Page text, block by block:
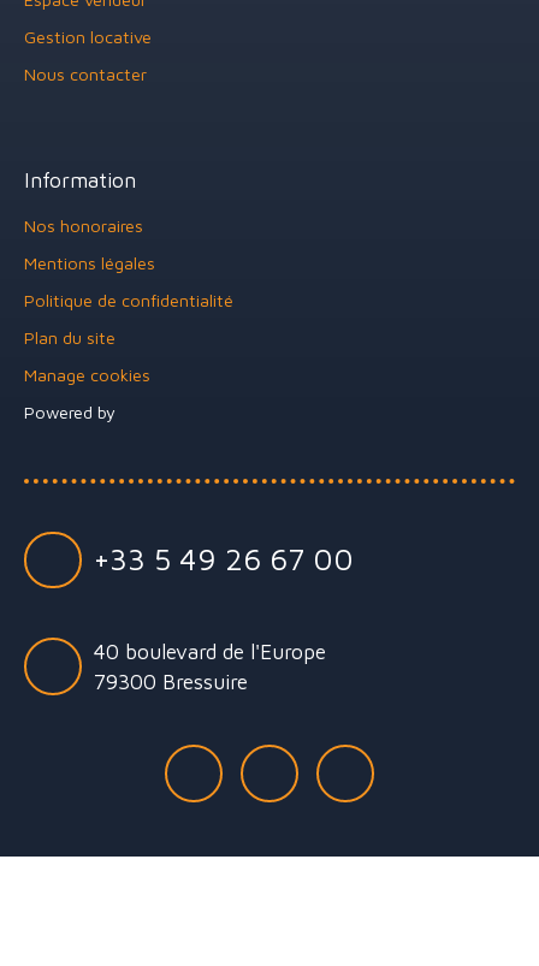
Gestion locative
Nous contacter
Information
Nos honoraires
Mentions légales
Politique de confidentialité
Plan du site
Manage cookies
Powered by
+33 5 49 26 67 00
40 boulevard de l'Europe
79300 Bressuire